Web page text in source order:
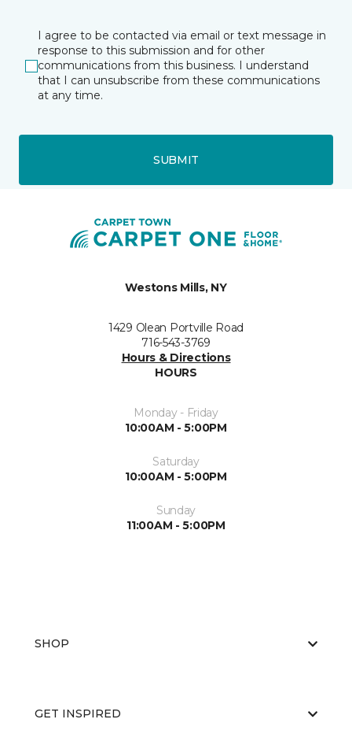
I agree to be contacted via email or text message in
response to this submission and for other
communications from this business. I understand
that I can unsubscribe from these communications
at any time.
SUBMIT
Westons Mills, NY
1429 Olean Portville Road
716-543-3769
Hours & Directions
HOURS
Monday - Friday
10:00AM - 5:00PM
Saturday
10:00AM - 5:00PM
Sunday
11:00AM - 5:00PM
SHOP
GET INSPIRED